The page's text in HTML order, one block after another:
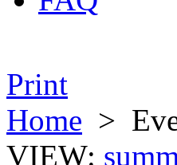
Print
Home >
VIEW: